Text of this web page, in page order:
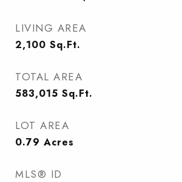
LIVING AREA
2,100 Sq.Ft.
TOTAL AREA
583,015 Sq.Ft.
LOT AREA
0.79 Acres
MLS® ID